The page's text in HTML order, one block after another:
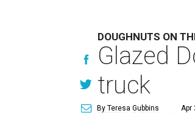
DOUGHNUTS ON
Glazed
truck
By Teresa Gubbins Apr